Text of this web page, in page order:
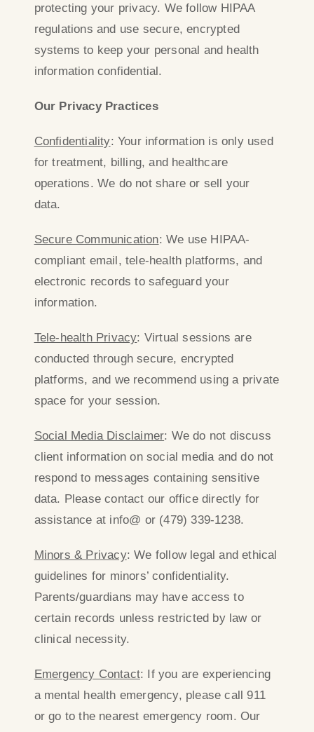
protecting your privacy. We follow HIPAA
regulations and use secure, encrypted
systems to keep your personal and health
information confidential.
Our Privacy Practices
Confidentiality: Your information is only used
for treatment, billing, and healthcare
operations. We do not share or sell your
data.
Secure Communication: We use HIPAA-
compliant email, tele-health platforms, and
electronic records to safeguard your
information.
Tele-health Privacy: Virtual sessions are
conducted through secure, encrypted
platforms, and we recommend using a private
space for your session.
Social Media Disclaimer: We do not discuss
client information on social media and do not
respond to messages containing sensitive
data. Please contact our office directly for
assistance at info@ or (479) 339-1238.
Minors & Privacy: We follow legal and ethical
guidelines for minors’ confidentiality.
Parents/guardians may have access to
certain records unless restricted by law or
clinical necessity.
Emergency Contact: If you are experiencing
a mental health emergency, please call 911
or go to the nearest emergency room. Our